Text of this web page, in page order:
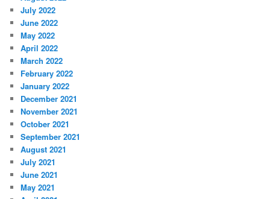
July 2022
June 2022
May 2022
April 2022
March 2022
February 2022
January 2022
December 2021
November 2021
October 2021
September 2021
August 2021
July 2021
June 2021
May 2021